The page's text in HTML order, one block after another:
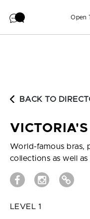
Open
BACK TO
World-famous bras,
collections as well
LEVEL 1